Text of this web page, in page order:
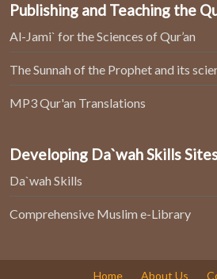
Publishing and Teaching the
Al-Jami` for the Sciences of Qur’an
The Sunnah of the Prophet and its
MP3 Qur'an Translations
Developing Da`wah Skills
Da`wah Skills
Comprehensive Muslim e-Library
Home About Us